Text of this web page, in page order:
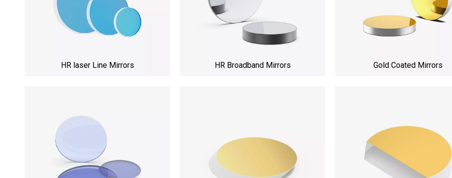
HR laser Line Mirrors HR Broadband Mirrors Gold Coated Mirrors